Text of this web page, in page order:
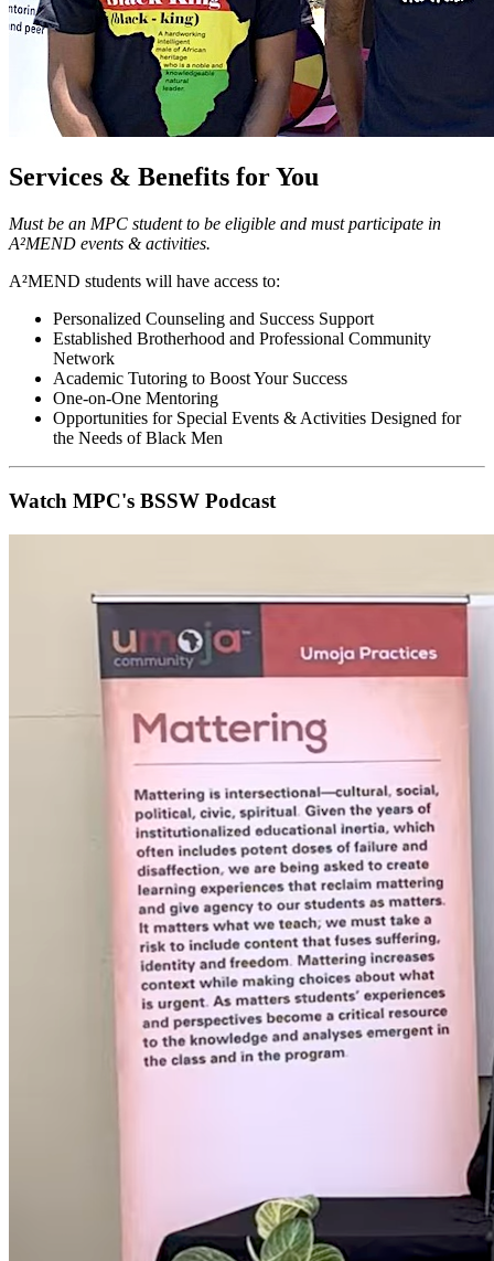
Services & Benefits for You
Must be an MPC student to be eligible and must participate in
A²MEND events & activities.
A²MEND students will have access to:
Personalized Counseling and Success Support
Established Brotherhood and Professional Community
Network
Academic Tutoring to Boost Your Success
One-on-One Mentoring
Opportunities for Special Events & Activities Designed for
the Needs of Black Men
Watch MPC's BSSW Podcast